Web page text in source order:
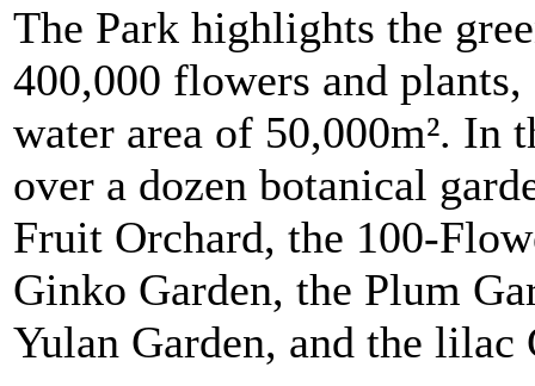
The Park highlights the
400,000 flowers and
water area of 50,000m². In
over a dozen botanical
Fruit Orchard, the 100-
Ginko Garden, the Plum
Yulan Garden, and the lilac